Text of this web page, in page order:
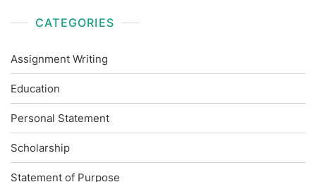
CATEGORIES
Assignment Writing
Education
Personal Statement
Scholarship
Statement of Purpose